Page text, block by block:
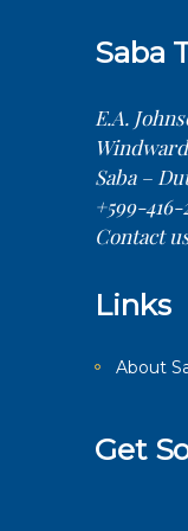
Saba
E.A.
Saba –
+599-416-
Contact
Links
About
Get